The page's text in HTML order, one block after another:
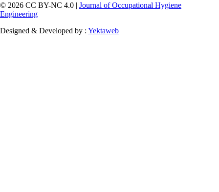
© 2026 CC BY-NC 4.0 | Journal of Occupational Hygiene
Engineering
Designed & Developed by : Yektaweb